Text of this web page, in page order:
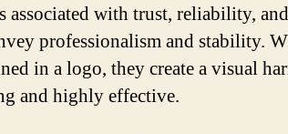
associated with trust, reliability,
professionalism and stability.
in a logo, they create a visual
and highly effective.